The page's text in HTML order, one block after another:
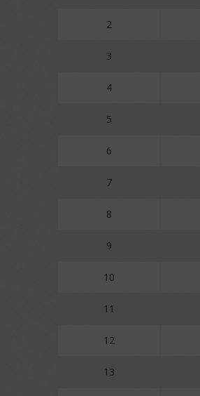
2
3
4
5
6
7
8
9
10
11
12
13